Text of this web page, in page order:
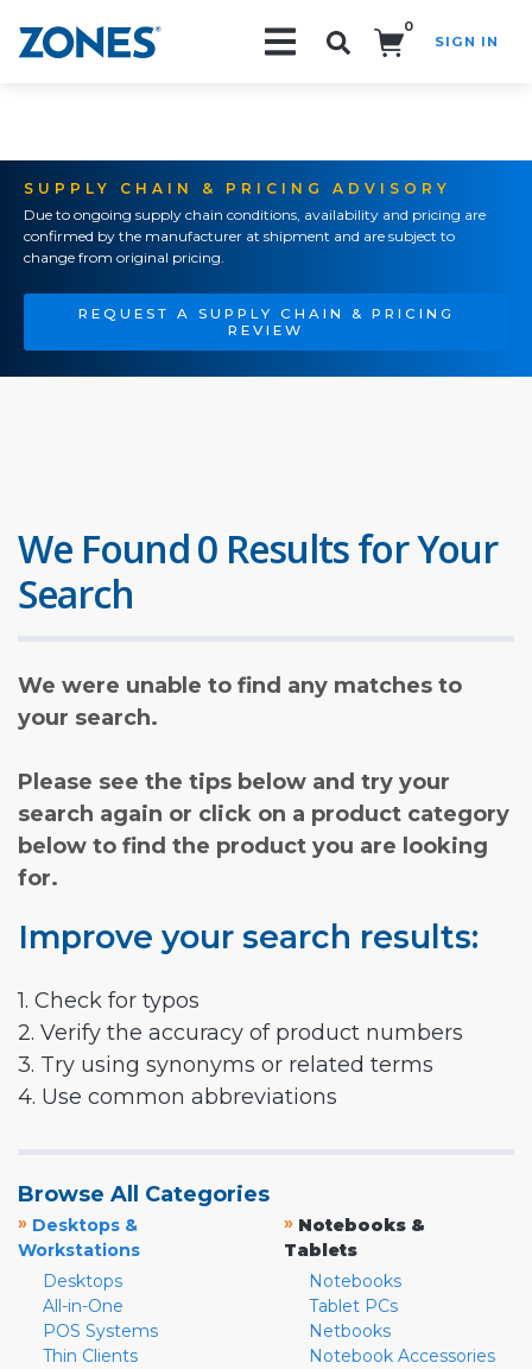
0
SIGN IN
SUPPLY CHAIN & PRICING ADVISORY
Due to ongoing supply chain conditions, availability and pricing are
confirmed by the manufacturer at shipment and are subject to
change from original pricing.
REQUEST A SUPPLY CHAIN & PRICING
REVIEW
We Found 0 Results for Your
Search
We were unable to find any matches to
your search.
Please see the tips below and try your
search again or click on a product category
below to find the product you are looking
for.
Improve your search results:
1. Check for typos
2. Verify the accuracy of product numbers
3. Try using synonyms or related terms
4. Use common abbreviations
Browse All Categories
» Desktops &
Workstations
Desktops
All-in-One
POS Systems
Thin Clients
» Notebooks &
Tablets
Notebooks
Tablet PCs
Netbooks
Notebook Accessories